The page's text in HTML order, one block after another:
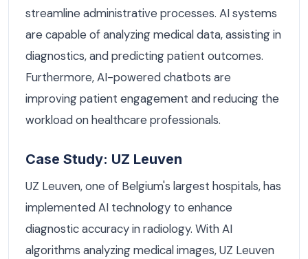
streamline administrative processes. AI systems
are capable of analyzing medical data, assisting in
diagnostics, and predicting patient outcomes.
Furthermore, AI-powered chatbots are
improving patient engagement and reducing the
workload on healthcare professionals.
Case Study: UZ Leuven
UZ Leuven, one of Belgium's largest hospitals, has
implemented AI technology to enhance
diagnostic accuracy in radiology. With AI
algorithms analyzing medical images, UZ Leuven